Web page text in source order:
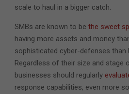
scale to haul in a bigger catch.
SMBs are known to be the sweet
having more assets and money
sophisticated cyber-defenses than
Regardless of their size and stage
businesses should regularly
response capabilities, even more